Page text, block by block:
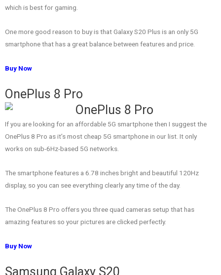
which is best for gaming.
One more good reason to buy is that Galaxy S20 Plus is an only 5G
smartphone that has a great balance between features and price.
Buy Now
OnePlus 8 Pro
If you are looking for an affordable 5G smartphone then I suggest the
OnePlus 8 Pro as it’s most cheap 5G smartphone in our list. It only
works on sub-6Hz-based 5G networks.
The smartphone features a 6.78 inches bright and beautiful 120Hz
display, so you can see everything clearly any time of the day.
The OnePlus 8 Pro offers you three quad cameras setup that has
amazing features so your pictures are clicked perfectly.
Buy Now
Samsung Galaxy S20